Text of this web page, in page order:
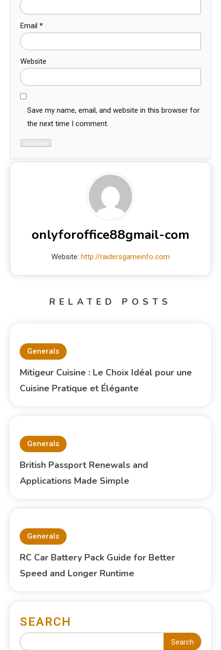
Email *
Website
Save my name, email, and website in this browser for
the next time I comment.
onlyforoffice88gmail-com
Website: http://raidersgameinfo.com
RELATED POSTS
Generals
Mitigeur Cuisine : Le Choix Idéal pour une
Cuisine Pratique et Élégante
Generals
British Passport Renewals and
Applications Made Simple
Generals
RC Car Battery Pack Guide for Better
Speed and Longer Runtime
SEARCH
Search